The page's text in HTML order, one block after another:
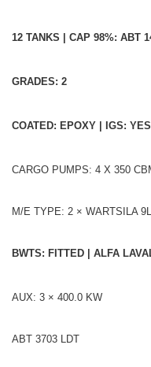
12 TANKS | CAP 98%: ABT
GRADES: 2
COATED: EPOXY | IGS:
CARGO PUMPS: 4 X 350
M/E TYPE: 2 × WARTSILA
BWTS: FITTED | ALFA
AUX: 3 × 400.0 KW
ABT 3703 LDT